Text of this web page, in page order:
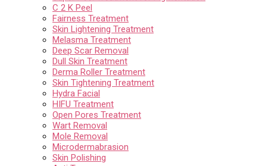
C 2 K Peel
Fairness Treatment
Skin Lightening Treatment
Melasma Treatment
Deep Scar Removal
Dull Skin Treatment
Derma Roller Treatment
Skin Tightening Treatment
Hydra Facial
HIFU Treatment
Open Pores Treatment
Wart Removal
Mole Removal
Microdermabrasion
Skin Polishing